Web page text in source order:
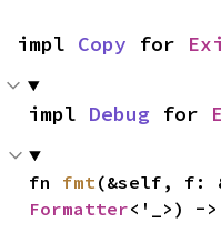
impl Copy for
impl Debug for
fn fmt
Formatter<'_>) ->